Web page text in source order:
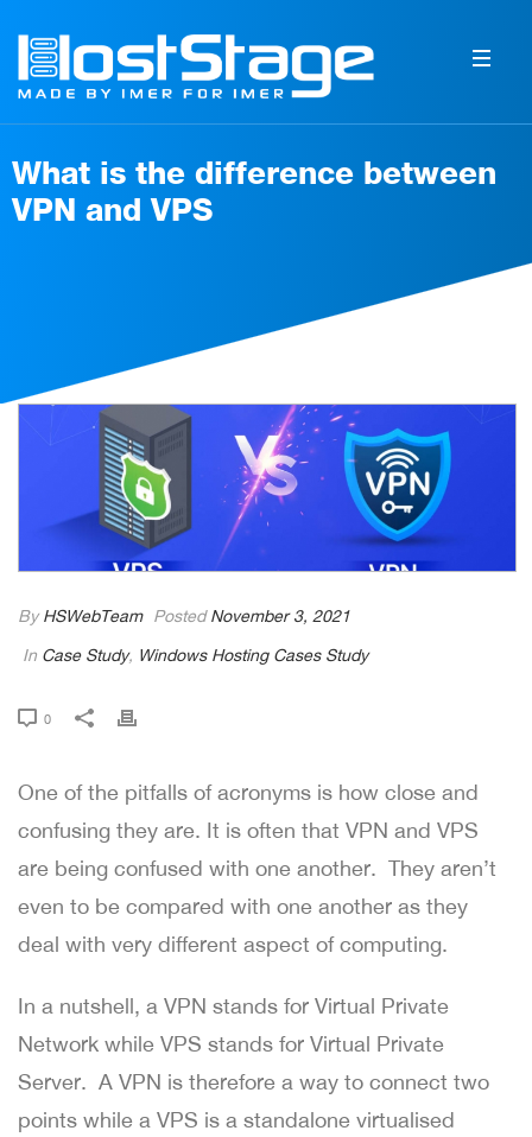
What is the difference between
VPN and VPS
ByHSWebTeam PostedNovember 3, 2021
In Case Study, Windows Hosting Cases Study
0
One of the pitfalls of acronyms is how close and
confusing they are. It is often that VPN and VPS
are being confused with one another. They aren’t
even to be compared with one another as they
deal with very different aspect of computing.
In a nutshell, a VPN stands for Virtual Private
Network while VPS stands for Virtual Private
Server. A VPN is therefore a way to connect two
points while a VPS is a standalone virtualised